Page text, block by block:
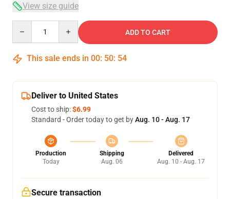
View size guide
ADD TO CART
This sale ends in 00: 50: 54
Deliver to United States
Cost to ship:$6.99
Standard - Order today to get byAug. 10 - Aug. 17
Production
Today
Shipping
Aug. 06
Delivered
Aug. 10 - Aug. 17
Secure transaction